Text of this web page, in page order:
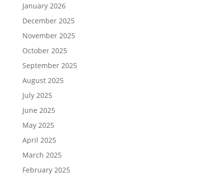
January 2026
December 2025
November 2025
October 2025
September 2025
August 2025
July 2025
June 2025
May 2025
April 2025
March 2025
February 2025